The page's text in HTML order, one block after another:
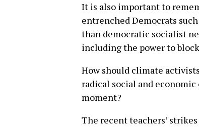
It is also important to
entrenched Democrats
than democratic socialist
including the power to
How should climate
radical social and
moment?
The recent teachers’